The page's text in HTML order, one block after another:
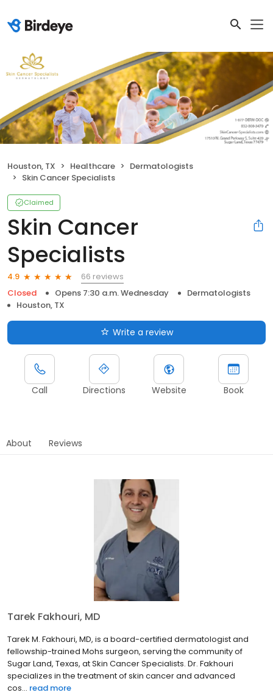
Houston, TX Healthcare
Dermatologists
Skin Cancer Specialists
Claimed
Skin Cancer
Specialists
4.9
66 reviews
Closed
Opens 7:30 a.m. Wednesday
Dermatologists
Houston, TX
Write a review
Call Directions Website Book
About Reviews
Tarek Fakhouri, MD
Tarek M. Fakhouri, MD, is a board-certified dermatologist and
fellowship-trained Mohs surgeon, serving the community of
Sugar Land, Texas, at Skin Cancer Specialists. Dr. Fakhouri
specializes in the treatment of skin cancer and advanced
cos... read more